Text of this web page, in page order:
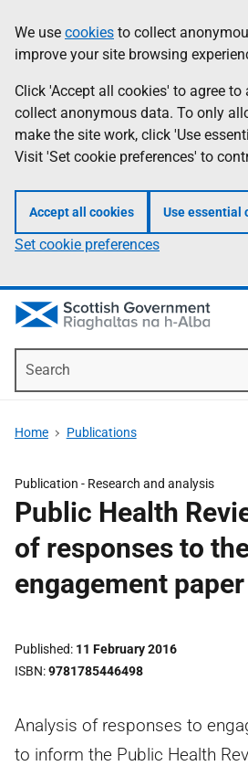
to
main
content
help
Information
We use cookies to collect
improve your site browsing
Click 'Accept all cookies' to agree
collect anonymous data. To only
make the site work, click 'Use
Visit 'Set cookie preferences' to
Accept all cookies Use essential
Set cookie preferences
Home Publications
Publication - Research and analysis
Public Health
of responses to
engagement paper
Published 11 February 2016
ISBN 9781785446498
Analysis of responses to
to inform the Public Health